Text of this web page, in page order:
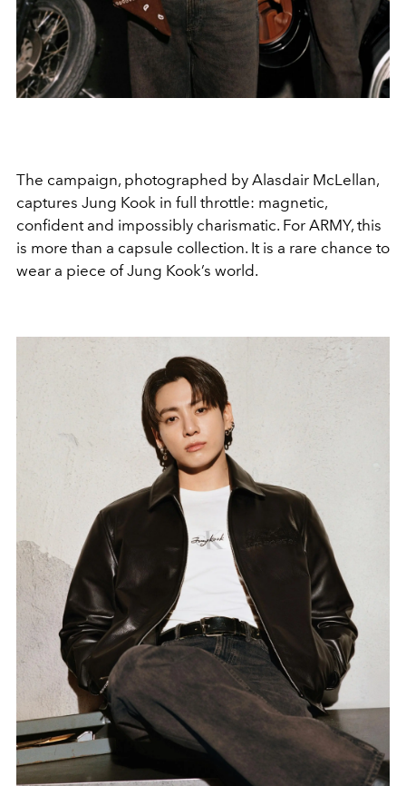
The campaign, photographed by Alasdair McLellan,
captures Jung Kook in full throttle: magnetic,
confident and impossibly charismatic. For ARMY, this
is more than a capsule collection. It is a rare chance to
wear a piece of Jung Kook’s world.